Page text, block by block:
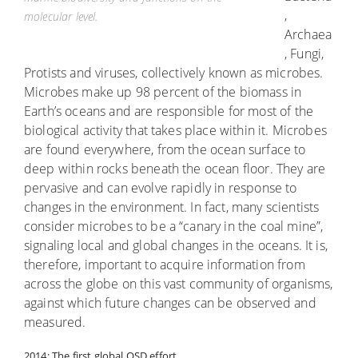
molecular level.
,
Archaea
, Fungi,
Protists and viruses, collectively known as microbes.
Microbes make up 98 percent of the biomass in
Earth’s oceans and are responsible for most of the
biological activity that takes place within it. Microbes
are found everywhere, from the ocean surface to
deep within rocks beneath the ocean floor. They are
pervasive and can evolve rapidly in response to
changes in the environment. In fact, many scientists
consider microbes to be a “canary in the coal mine”,
signaling local and global changes in the oceans. It is,
therefore, important to acquire information from
across the globe on this vast community of organisms,
against which future changes can be observed and
measured.